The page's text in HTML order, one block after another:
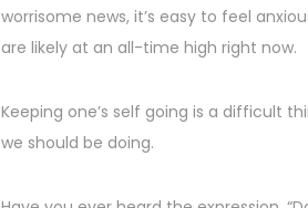
t
e
o
n
t
e
b
e
2
worrisome news, it’s easy to feel
are likely at an all-time high right now.
Keeping one’s self going is a difficult
we should be doing.